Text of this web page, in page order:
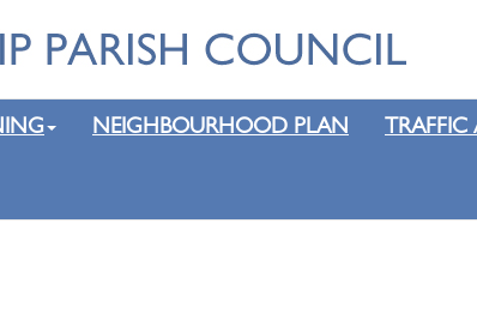
NEIGHBOURHOOD PLAN